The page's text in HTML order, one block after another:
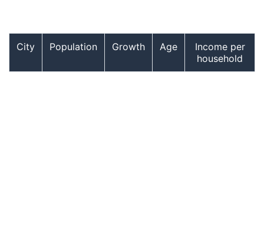
City Population Growth Age
Income per
household